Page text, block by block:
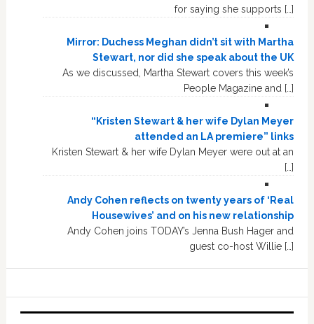
for saying she supports […]
Mirror: Duchess Meghan didn’t sit with Martha
Stewart, nor did she speak about the UK
As we discussed, Martha Stewart covers this week’s
People Magazine and […]
“Kristen Stewart & her wife Dylan Meyer
attended an LA premiere” links
Kristen Stewart & her wife Dylan Meyer were out at an
[…]
Andy Cohen reflects on twenty years of ‘Real
Housewives’ and on his new relationship
Andy Cohen joins TODAY’s Jenna Bush Hager and
guest co-host Willie […]